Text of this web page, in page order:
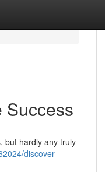
Success
but hardly any truly
discover-